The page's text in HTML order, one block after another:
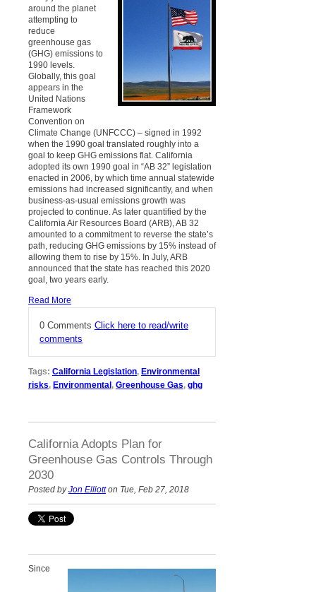
around the planet
attempting to
reduce
greenhouse gas
(GHG) emissions to
1990 levels.
Globally, this goal
appears in the
United Nations
Framework
Convention on
Climate Change (UNFCCC) – signed in 1992
when the 1990 goal translated roughly into a
goal to keep GHG emissions flat. California
adopted its own 1990 goal in “AB 32” legislation
enacted in 2006, by which time annual statewide
emissions had increased significantly, and when
business-as-usual emissions growth was
projected to continue. As later quantified by the
California Air Resources Board (ARB), AB 32
amounted to a commitment to reverse the state’s
path, reducing GHG emissions by 15% instead of
allowing them to rise by 15%. In July, ARB
announced that the state has reached this 2020
goal, two years early.
Read More
0 Comments Click here to read/write
comments
Tags: California Legislation, Environmental
risks, Environmental, Greenhouse Gas, ghg
California Adopts Plan for
Greenhouse Gas Controls Through
2030
Posted byJon Elliotton Tue, Feb 27, 2018
Since